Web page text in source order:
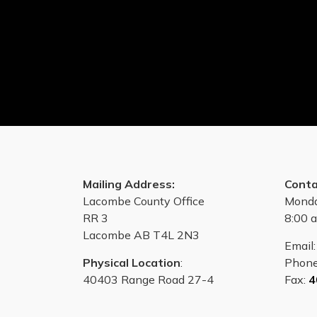
Mailing Address:
Lacombe County Office
RR 3
Lacombe AB T4L 2N3
Physical Location:
40403 Range Road 27-4
8:00
Email:
Fax: